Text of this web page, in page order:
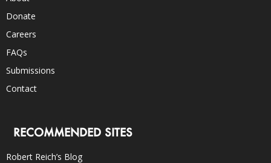
Donate
Careers
FAQs
Submissions
Contact
RECOMMENDED SITES
Robert Reich’s Blog